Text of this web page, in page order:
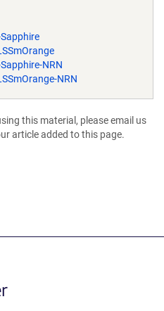
NRN
NRN
this material, please email us
article added to this page.